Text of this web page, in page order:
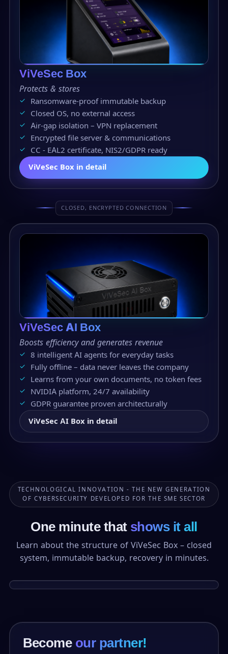
ViVeSec Box
Protects & stores
Ransomware-proof immutable backup
Closed OS, no external access
Air-gap isolation – VPN replacement
Encrypted file server & communications
CC - EAL2 certificate, NIS2/GDPR ready
ViVeSec Box in detail
CLOSED, ENCRYPTED CONNECTION
ViVeSec AI Box
Boosts efficiency and generates revenue
8 intelligent AI agents for everyday tasks
Fully offline – data never leaves the company
Learns from your own documents, no token fees
NVIDIA platform, 24/7 availability
GDPR guarantee proven architecturally
ViVeSec AI Box in detail
TECHNOLOGICAL INNOVATION - THE NEW GENERATION
OF CYBERSECURITY DEVELOPED FOR THE SME SECTOR
One minute that shows it all
Learn about the structure of ViVeSec Box – closed
system, immutable backup, recovery in minutes.
Become our partner!